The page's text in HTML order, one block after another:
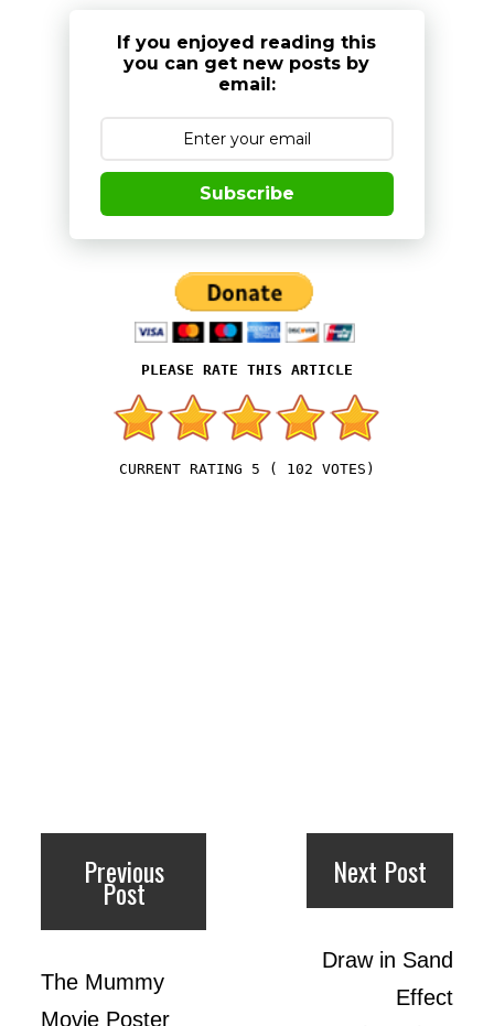
If you enjoyed reading this
you can get new posts by
email:
Subscribe
5 ( 102 VOTES)
Previous
Post
The Mummy
Movie Poster
Next Post
Draw in Sand
Effect